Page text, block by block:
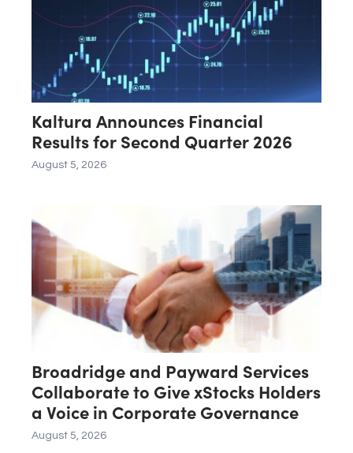
Kaltura Announces Financial
Results for Second Quarter 2026
August 5, 2026
Broadridge and Payward Services
Collaborate to Give xStocks Holders
a Voice in Corporate Governance
August 5, 2026